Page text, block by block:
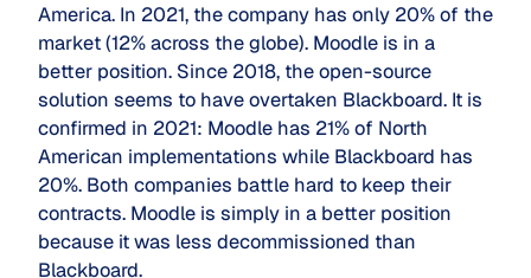
America. In 2021, the company has only 20% of the
market (12% across the globe). Moodle is in a
better position. Since 2018, the open-source
solution seems to have overtaken Blackboard. It is
confirmed in 2021: Moodle has 21% of North
American implementations while Blackboard has
20%. Both companies battle hard to keep their
contracts. Moodle is simply in a better position
because it was less decommissioned than
Blackboard.